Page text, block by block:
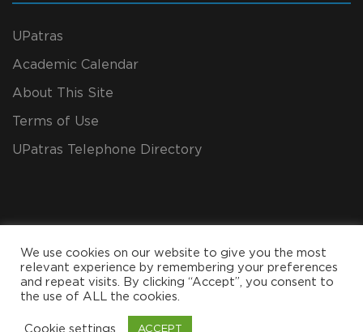
UPatras
Academic Calendar
About This Site
Terms of Use
UPatras Telephone Directory
Copyright All Rights Reserved 2024, CEID
We use cookies on our website to give you the most
relevant experience by remembering your preferences
and repeat visits. By clicking “Accept”, you consent to
the use of ALL the cookies.
Cookie settings ACCEPT